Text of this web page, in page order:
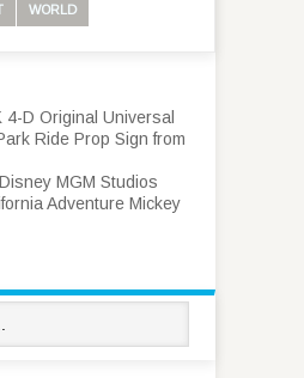
WORLD
4-D Original Universal
Ride Prop Sign from
MGM Studios
Adventure Mickey